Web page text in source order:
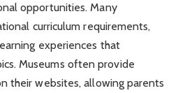
opportunities. Many
curriculum requirements,
experiences that
Museums often provide
their websites, allowing parents